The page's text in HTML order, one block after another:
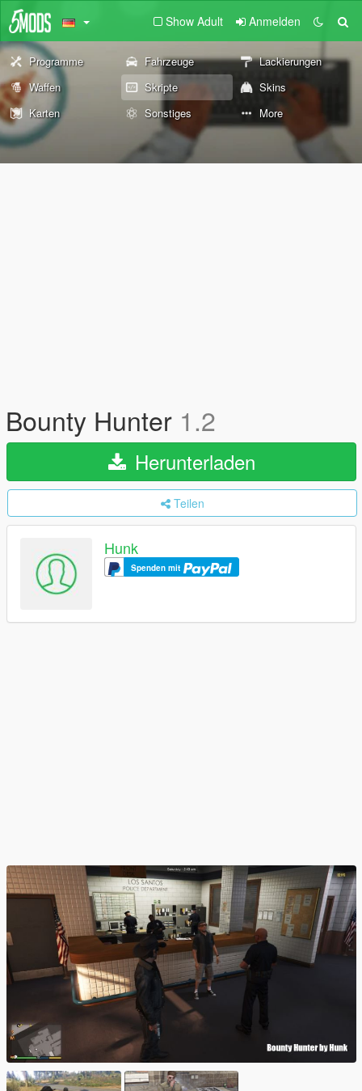
Show Adult Anmelden
Programme Fahrzeuge
Lackierungen
Waffen
Skripte
Skins
Karten
Sonstiges More
Bounty Hunter 1.2
Herunterladen
Teilen
Hunk
Spenden mit